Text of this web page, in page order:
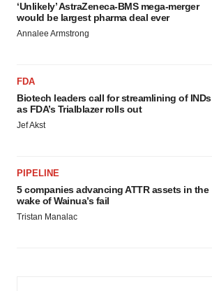
‘Unlikely’ AstraZeneca-BMS mega-merger
would be largest pharma deal ever
Annalee Armstrong
FDA
Biotech leaders call for streamlining of INDs
as FDA’s Trialblazer rolls out
Jef Akst
PIPELINE
5 companies advancing ATTR assets in the
wake of Wainua’s fail
Tristan Manalac